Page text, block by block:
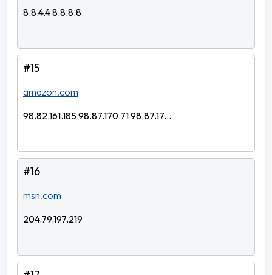
8.8.4.4 8.8.8.8
#15
amazon.com
98.82.161.185 98.87.170.71 98.87.17...
#16
msn.com
204.79.197.219